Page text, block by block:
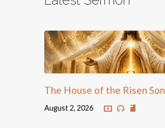
The House of the Risen Son
August 2, 2026